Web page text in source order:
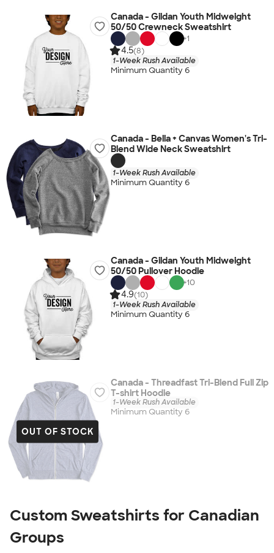
Canada - Gildan Youth Midweight
50/50 Crewneck Sweatshirt
+1
4.5(8)
1-Week Rush Available
Minimum Quantity 6
Canada - Bella + Canvas Women's Tri-
Blend Wide Neck Sweatshirt
1-Week Rush Available
Minimum Quantity 6
Canada - Gildan Youth Midweight
50/50 Pullover Hoodie
+10
4.9(10)
1-Week Rush Available
Minimum Quantity 6
OUT OF STOCK
Canada - Threadfast Tri-Blend Full Zip
T-shirt Hoodie
1-Week Rush Available
Minimum Quantity 6
Custom Sweatshirts for Canadian
Groups